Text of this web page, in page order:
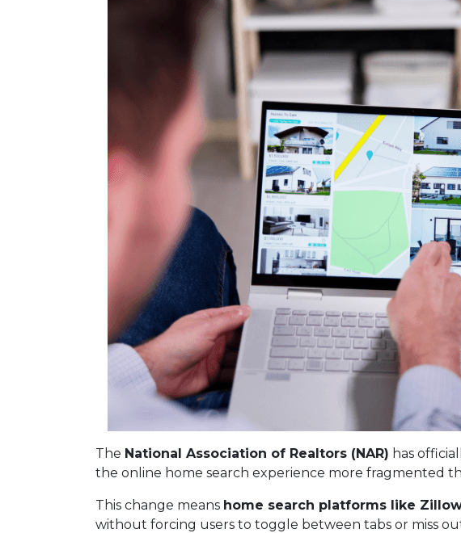
The National Association of Realtors (NAR) has
the online home search experience more fragmented
This change means home search platforms like
without forcing users to toggle between tabs or miss